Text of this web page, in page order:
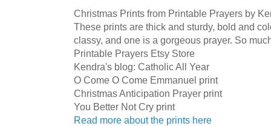
Christmas Prints from Printable Prayers by
These prints are thick and sturdy, bold and
classy, and one is a gorgeous prayer. So
Printable Prayers Etsy Store
Kendra's blog: Catholic All Year
O Come O Come Emmanuel print
Christmas Anticipation Prayer print
You Better Not Cry print
Read more about the prints here